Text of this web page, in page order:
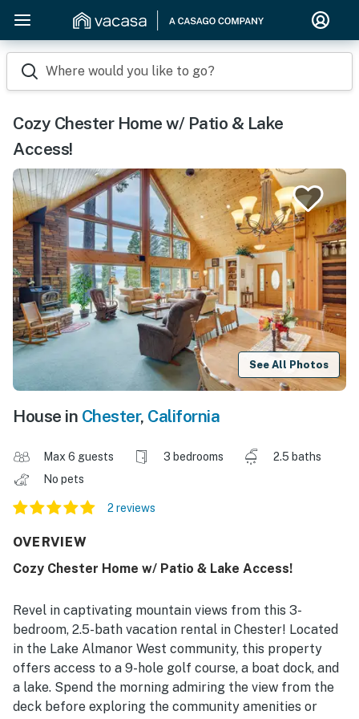
Where would you like to go?
Cozy Chester Home w/ Patio & Lake
Access!
See All Photos
House in Chester, California
Max 6 guests 3 bedrooms
2.5 baths
No pets
2 reviews
OVERVIEW
Cozy Chester Home w/ Patio & Lake Access!
Revel in captivating mountain views from this 3-
bedroom, 2.5-bath vacation rental in Chester! Located
in the Lake Almanor West community, this property
offers access to a 9-hole golf course, a boat dock, and
a lake. Spend the morning admiring the view from the
deck before exploring the community amenities or